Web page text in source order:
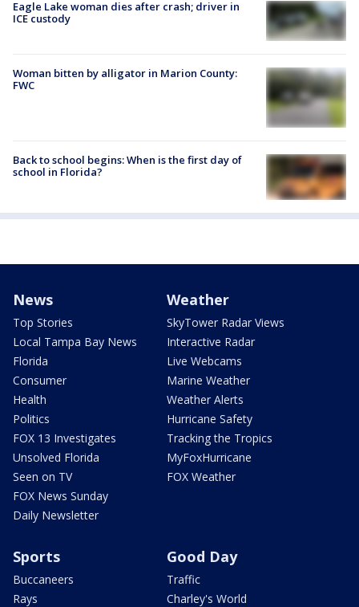
Eagle Lake woman dies after crash; driver in
ICE custody
Woman bitten by alligator in Marion County:
FWC
Back to school begins: When is the first day of
school in Florida?
News
Top Stories
Local Tampa Bay News
Florida
Consumer
Health
Politics
FOX 13 Investigates
Unsolved Florida
Seen on TV
FOX News Sunday
Daily Newsletter
Weather
SkyTower Radar Views
Interactive Radar
Live Webcams
Marine Weather
Weather Alerts
Hurricane Safety
Tracking the Tropics
MyFoxHurricane
FOX Weather
Sports
Buccaneers
Rays
Good Day
Traffic
Charley's World